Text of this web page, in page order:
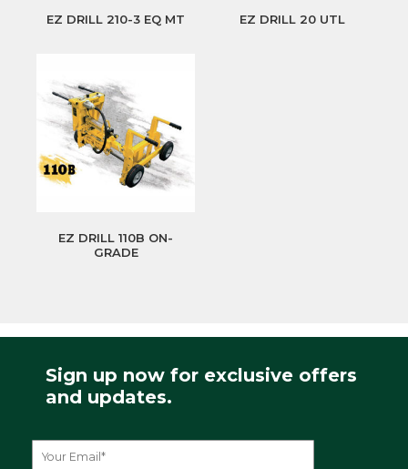
EZ DRILL 210-3 EQ MT EZ DRILL 20 UTL
EZ DRILL 110B ON-
GRADE
Sign up now for exclusive offers
and updates.